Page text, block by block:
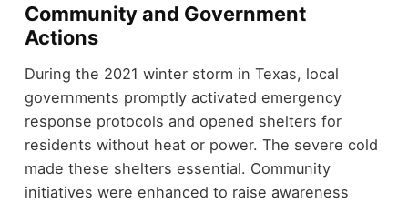
Community and Government
Actions
During the 2021 winter storm in Texas, local
governments promptly activated emergency
response protocols and opened shelters for
residents without heat or power. The severe cold
made these shelters essential. Community
initiatives were enhanced to raise awareness